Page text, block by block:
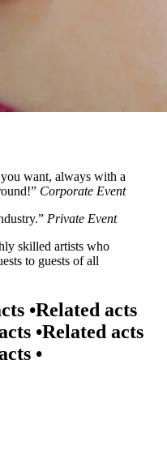
want, always with a
Corporate Event
Private Event
skilled artists who
to guests of all
•Related acts
•Related acts
•